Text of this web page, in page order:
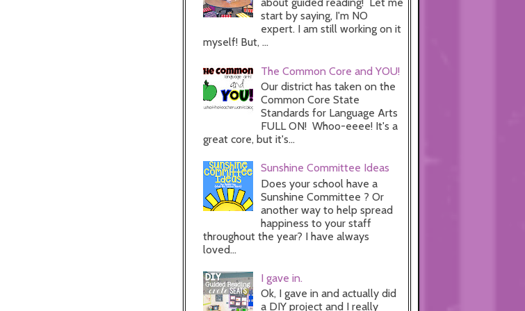
about guided reading! Let me
start by saying, I'm NO
expert. I am still working on it
myself! But, ...
The Common Core and YOU!
Our district has taken on the
Common Core State
Standards for Language Arts
FULL ON! Whoo-eeee! It's a
great core, but it's...
Sunshine Committee Ideas
Does your school have a
Sunshine Committee ? Or
another way to help spread
happiness to your staff
throughout the year? I have always
loved...
I gave in.
Ok, I gave in and actually did
a DIY project and I really